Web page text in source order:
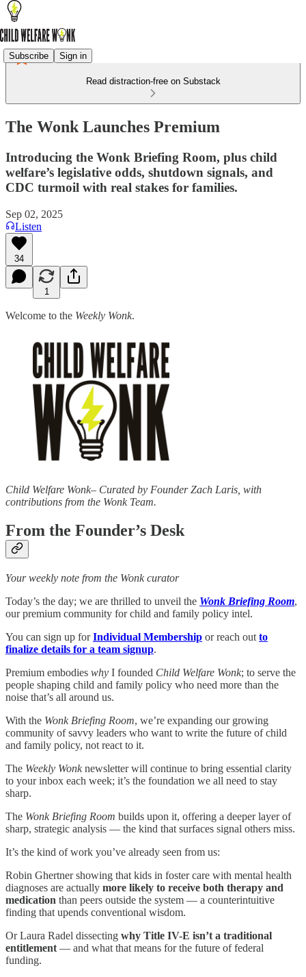
Subscribe Sign in
Read distraction-free on Substack
The Wonk Launches Premium
Introducing the Wonk Briefing Room, plus child
welfare’s legislative odds, shutdown signals, and
CDC turmoil with real stakes for families.
Sep 02, 2025
Listen
34
1
Welcome to the Weekly Wonk.
Child Welfare Wonk– Curated by Founder Zach Laris, with
contributions from the Wonk Team.
From the Founder’s Desk
Your weekly note from the Wonk curator
Today’s the day; we are thrilled to unveil the Wonk Briefing Room,
our premium community for child and family policy intel.
You can sign up forIndividual Membership or reach out to
finalize details for a team signup.
Premium embodies why I founded Child Welfare Wonk; to serve the
people shaping child and family policy who need more than the
noise that’s all around us.
With the Wonk Briefing Room, we’re expanding our growing
community of savvy leaders who want to write the future of child
and family policy, not react to it.
The Weekly Wonknewsletter will continue to bring essential clarity
to your inbox each week; it’s the foundation we all need to stay
sharp.
The Wonk Briefing Room builds upon it, offering a deeper layer of
sharp, strategic analysis — the kind that surfaces signal others miss.
It’s the kind of work you’ve already seen from us:
Robin Ghertner showing that kids in foster care with mental health
diagnoses are actually more likely to receive both therapy and
medication than peers outside the system — a counterintuitive
finding that upends conventional wisdom.
Or Laura Radel dissecting why Title IV-E isn’t a traditional
entitlement — and what that means for the future of federal
funding.